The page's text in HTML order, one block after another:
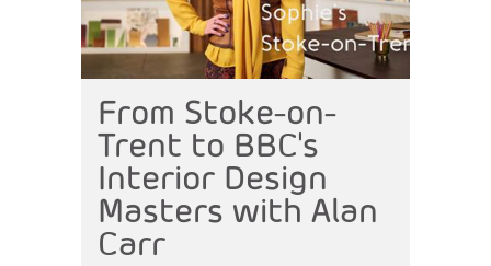
From Stoke-on-
Trent to BBC's
Interior Design
Masters with Alan
Carr